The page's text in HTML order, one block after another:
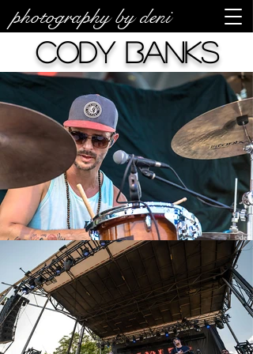
photography by deni
Cody Banks